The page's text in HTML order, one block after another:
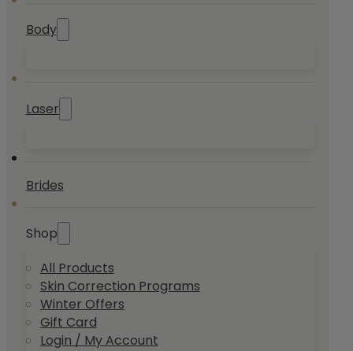
Body
Laser
Brides
Shop
All Products
Skin Correction Programs
Winter Offers
Gift Card
Login / My Account